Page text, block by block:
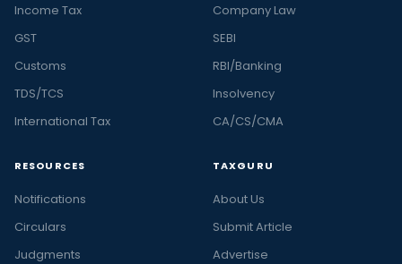
Income Tax
GST
Customs
TDS/TCS
International Tax
Company Law
SEBI
RBI/Banking
Insolvency
CA/CS/CMA
RESOURCES
Notifications
Circulars
Judgments
TAXGURU
About Us
Submit Article
Advertise